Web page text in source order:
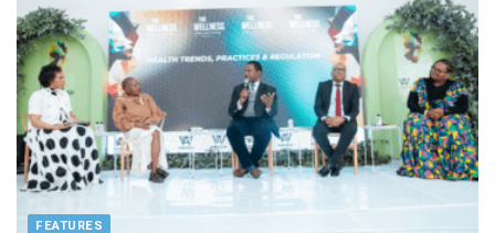
FEATURES